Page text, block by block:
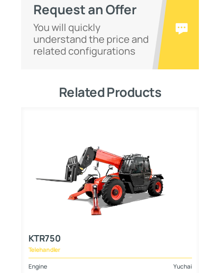
Request an Offer
You will quickly
understand the price and
related configurations
Related Products
KTR750
Telehandler
Engine
Yuchai